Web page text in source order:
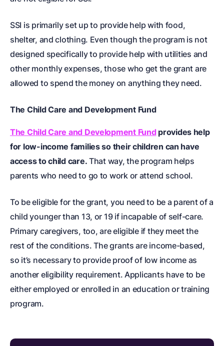
SSI is primarily set up to provide help with food,
shelter, and clothing. Even though the program is not
designed specifically to provide help with utilities and
other monthly expenses, those who get the grant are
allowed to spend the money on anything they need.
The Child Care and Development Fund
The Child Care and Development Fundprovides help
for low-income families so their children can have
access to child care. That way, the program helps
parents who need to go to work or attend school.
To be eligible for the grant, you need to be a parent of a
child younger than 13, or 19 if incapable of self-care.
Primary caregivers, too, are eligible if they meet the
rest of the conditions. The grants are income-based,
so it’s necessary to provide proof of low income as
another eligibility requirement. Applicants have to be
either employed or enrolled in an education or training
program.